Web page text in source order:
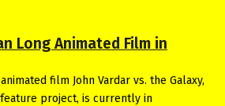
Long Animated Film in
film John Vardar vs. the Galaxy,
feature project, is currently in